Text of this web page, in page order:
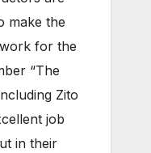
make the
for the
“The
Zito
job
in their